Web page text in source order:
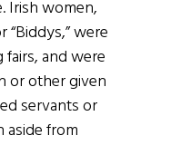
Irish women,
“Biddys,” were
and were
or other given
servants or
from